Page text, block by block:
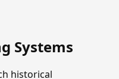
Systems
historical